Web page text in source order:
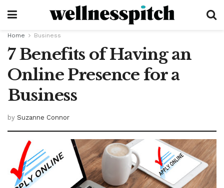
Home Business
7 Benefits of Having an
Online Presence for a
Business
by Suzanne Connor